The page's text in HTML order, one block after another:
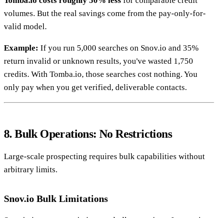
volumes. But the real savings come from the pay-only-for-
valid model.
Example: If you run 5,000 searches on Snov.io and 35%
return invalid or unknown results, you've wasted 1,750
credits. With Tomba.io, those searches cost nothing. You
only pay when you get verified, deliverable contacts.
8. Bulk Operations: No Restrictions
Large-scale prospecting requires bulk capabilities without
arbitrary limits.
Snov.io Bulk Limitations